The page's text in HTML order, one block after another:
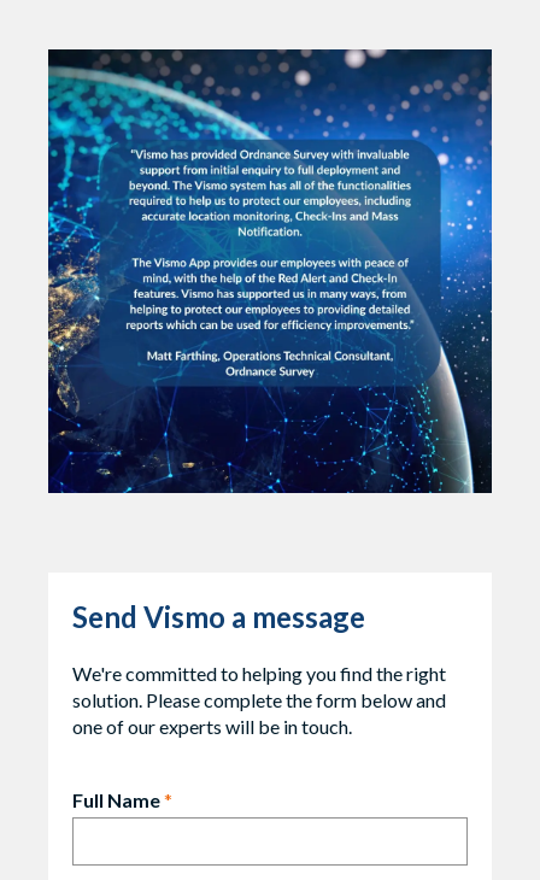
Send Vismo a message
We're committed to helping you find the right
solution. Please complete the form below and
one of our experts will be in touch.
Full Name*